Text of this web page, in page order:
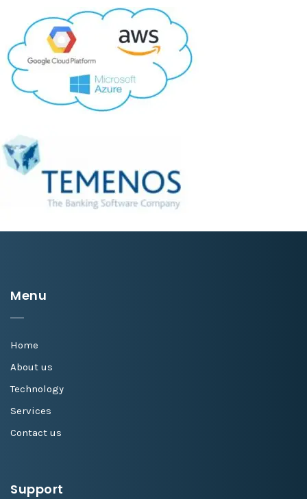
Menu
Home
About us
Technology
Services
Contact us
Support